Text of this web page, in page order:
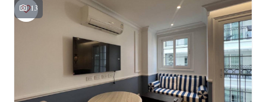
13